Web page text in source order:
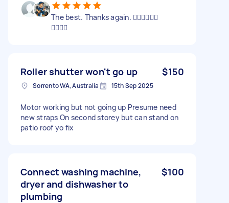
The best. Thanks again. 👍🏼👍🏼👍🏼
👍🏼👍🏼
Roller shutter won't go up $150
Sorrento WA, Australia 15th Sep 2025
Motor working but not going up Presume need
new straps On second storey but can stand on
patio roof yo fix
Connect washing machine,
dryer and dishwasher to
plumbing
$100